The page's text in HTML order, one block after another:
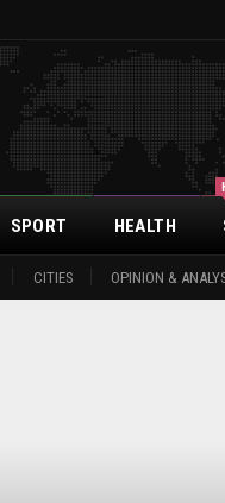
CITIES OPINION &
SPORT HEALTH